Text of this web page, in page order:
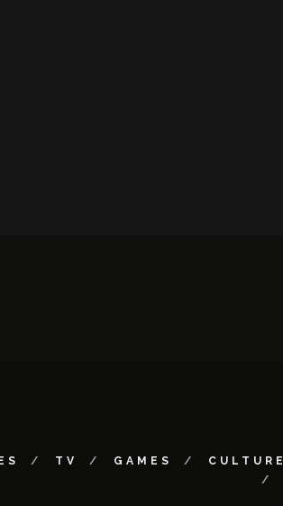
TV GAMES CULTURE